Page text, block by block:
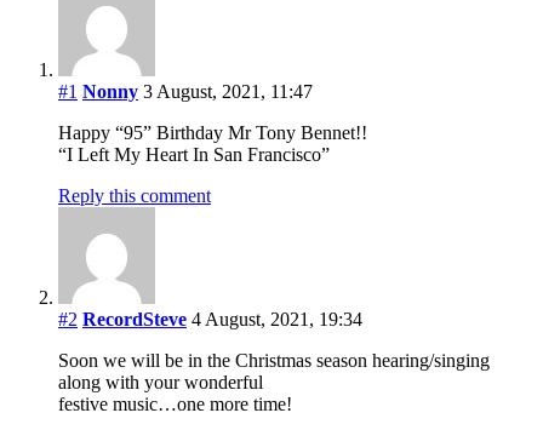
#1 Nonny 3 August, 2021, 11:47
Happy “95” Birthday Mr Tony Bennet!!
“I Left My Heart In San Francisco”
Reply this comment
#2 RecordSteve 4 August, 2021, 19:34
Soon we will be in the Christmas season hearing/singing
along with your wonderful
festive music…one more time!